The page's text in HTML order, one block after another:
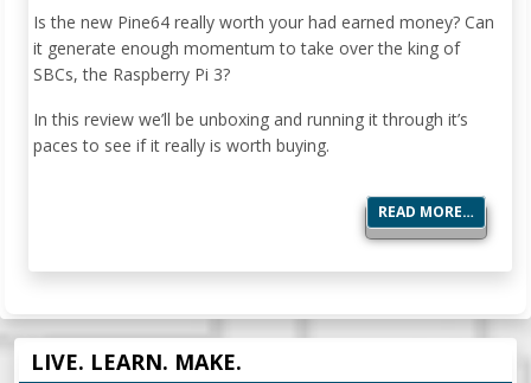
Is the new Pine64 really worth your had earned money? Can
it generate enough momentum to take over the king of
SBCs, the Raspberry Pi 3?
In this review we’ll be unboxing and running it through it’s
paces to see if it really is worth buying.
READ MORE…
LIVE. LEARN. MAKE.